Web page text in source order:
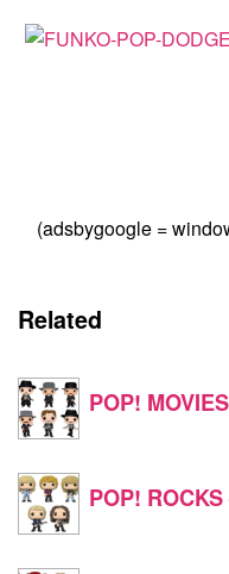
(adsbygoogle =
Related
POP!
POP!